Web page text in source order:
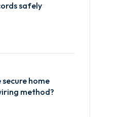
safely
home
method?